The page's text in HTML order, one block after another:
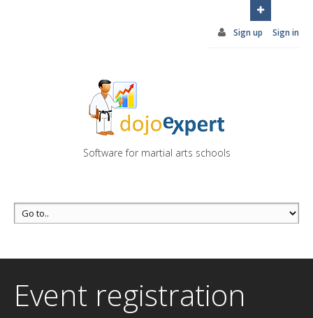
Click here
Sign up Sign in
Software for martial arts schools
Event registration